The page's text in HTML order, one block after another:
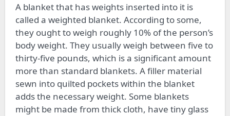
A blanket that has weights inserted into it is
called a weighted blanket. According to some,
they ought to weigh roughly 10% of the person’s
body weight. They usually weigh between five to
thirty-five pounds, which is a significant amount
more than standard blankets. A filler material
sewn into quilted pockets within the blanket
adds the necessary weight. Some blankets
might be made from thick cloth, have tiny glass